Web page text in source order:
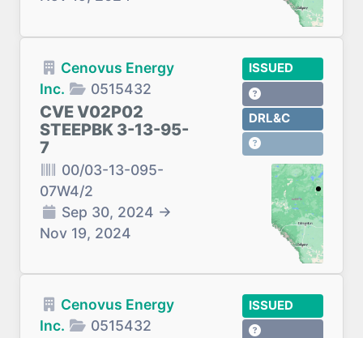
Cenovus Energy
Inc.
0515432
CVE V02P02
STEEPBK 3-13-95-
7
00/03-13-095-
07W4/2
Sep 30, 2024 →
Nov 19, 2024
ISSUED
DRL&C
Cenovus Energy
Inc.
0515432
ISSUED